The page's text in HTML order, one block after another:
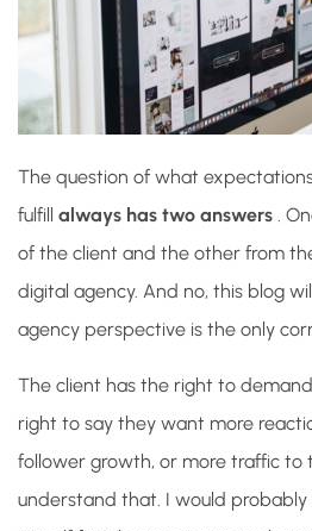
The question of what
fulfill always has two answers .
of the client and the other from
digital agency. And no, this blog
agency perspective is the only
The client has the right to
right to say they want more
follower growth, or more traffic to
understand that. I would